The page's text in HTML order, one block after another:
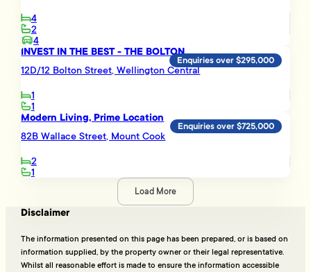
4
2
4
INVEST IN THE BEST - THE BOLTON
12D/12 Bolton Street, Wellington Central
1
1
Enquiries over $295,000
Modern Living, Prime Location
82B Wallace Street, Mount Cook
2
1
Enquiries over $725,000
Load More
Disclaimer
The information presented on this page has been prepared, or is based on
information supplied, by the property owner or their legal representative.
Whilst all reasonable effort is made to ensure the information accessible